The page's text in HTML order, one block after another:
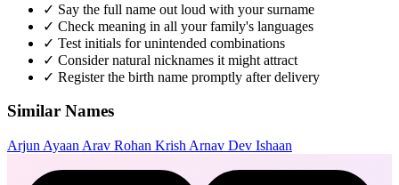
✓ Say the full name out loud with your surname
✓ Check meaning in all your family's languages
✓ Test initials for unintended combinations
✓ Consider natural nicknames it might attract
✓ Register the birth name promptly after delivery
Similar Names
Arjun Ayaan Arav Rohan Krish Arnav Dev Ishaan